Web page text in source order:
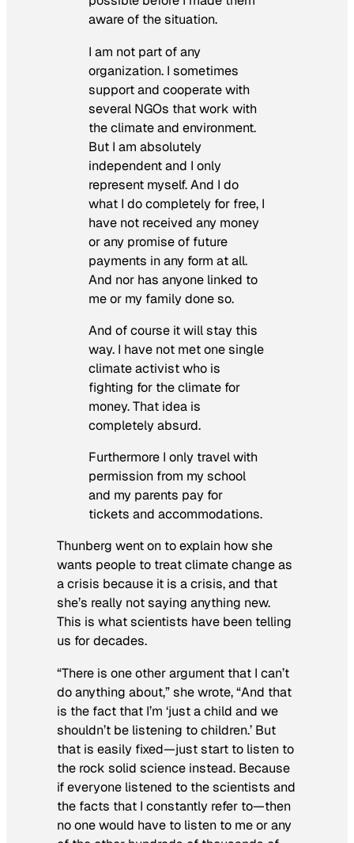
aware of the situation.
I am not part of any
organization. I sometimes
support and cooperate with
several NGOs that work with
the climate and environment.
But I am absolutely
independent and I only
represent myself. And I do
what I do completely for free, I
have not received any money
or any promise of future
payments in any form at all.
And nor has anyone linked to
me or my family done so.
And of course it will stay this
way. I have not met one single
climate activist who is
fighting for the climate for
money. That idea is
completely absurd.
Furthermore I only travel with
permission from my school
and my parents pay for
tickets and accommodations.
Thunberg went on to explain how she
wants people to treat climate change as
a crisis because it is a crisis, and that
she’s really not saying anything new.
This is what scientists have been telling
us for decades.
“There is one other argument that I can’t
do anything about,” she wrote, “And that
is the fact that I’m ‘just a child and we
shouldn’t be listening to children.’ But
that is easily fixed—just start to listen to
the rock solid science instead. Because
if everyone listened to the scientists and
the facts that I constantly refer to—then
no one would have to listen to me or any